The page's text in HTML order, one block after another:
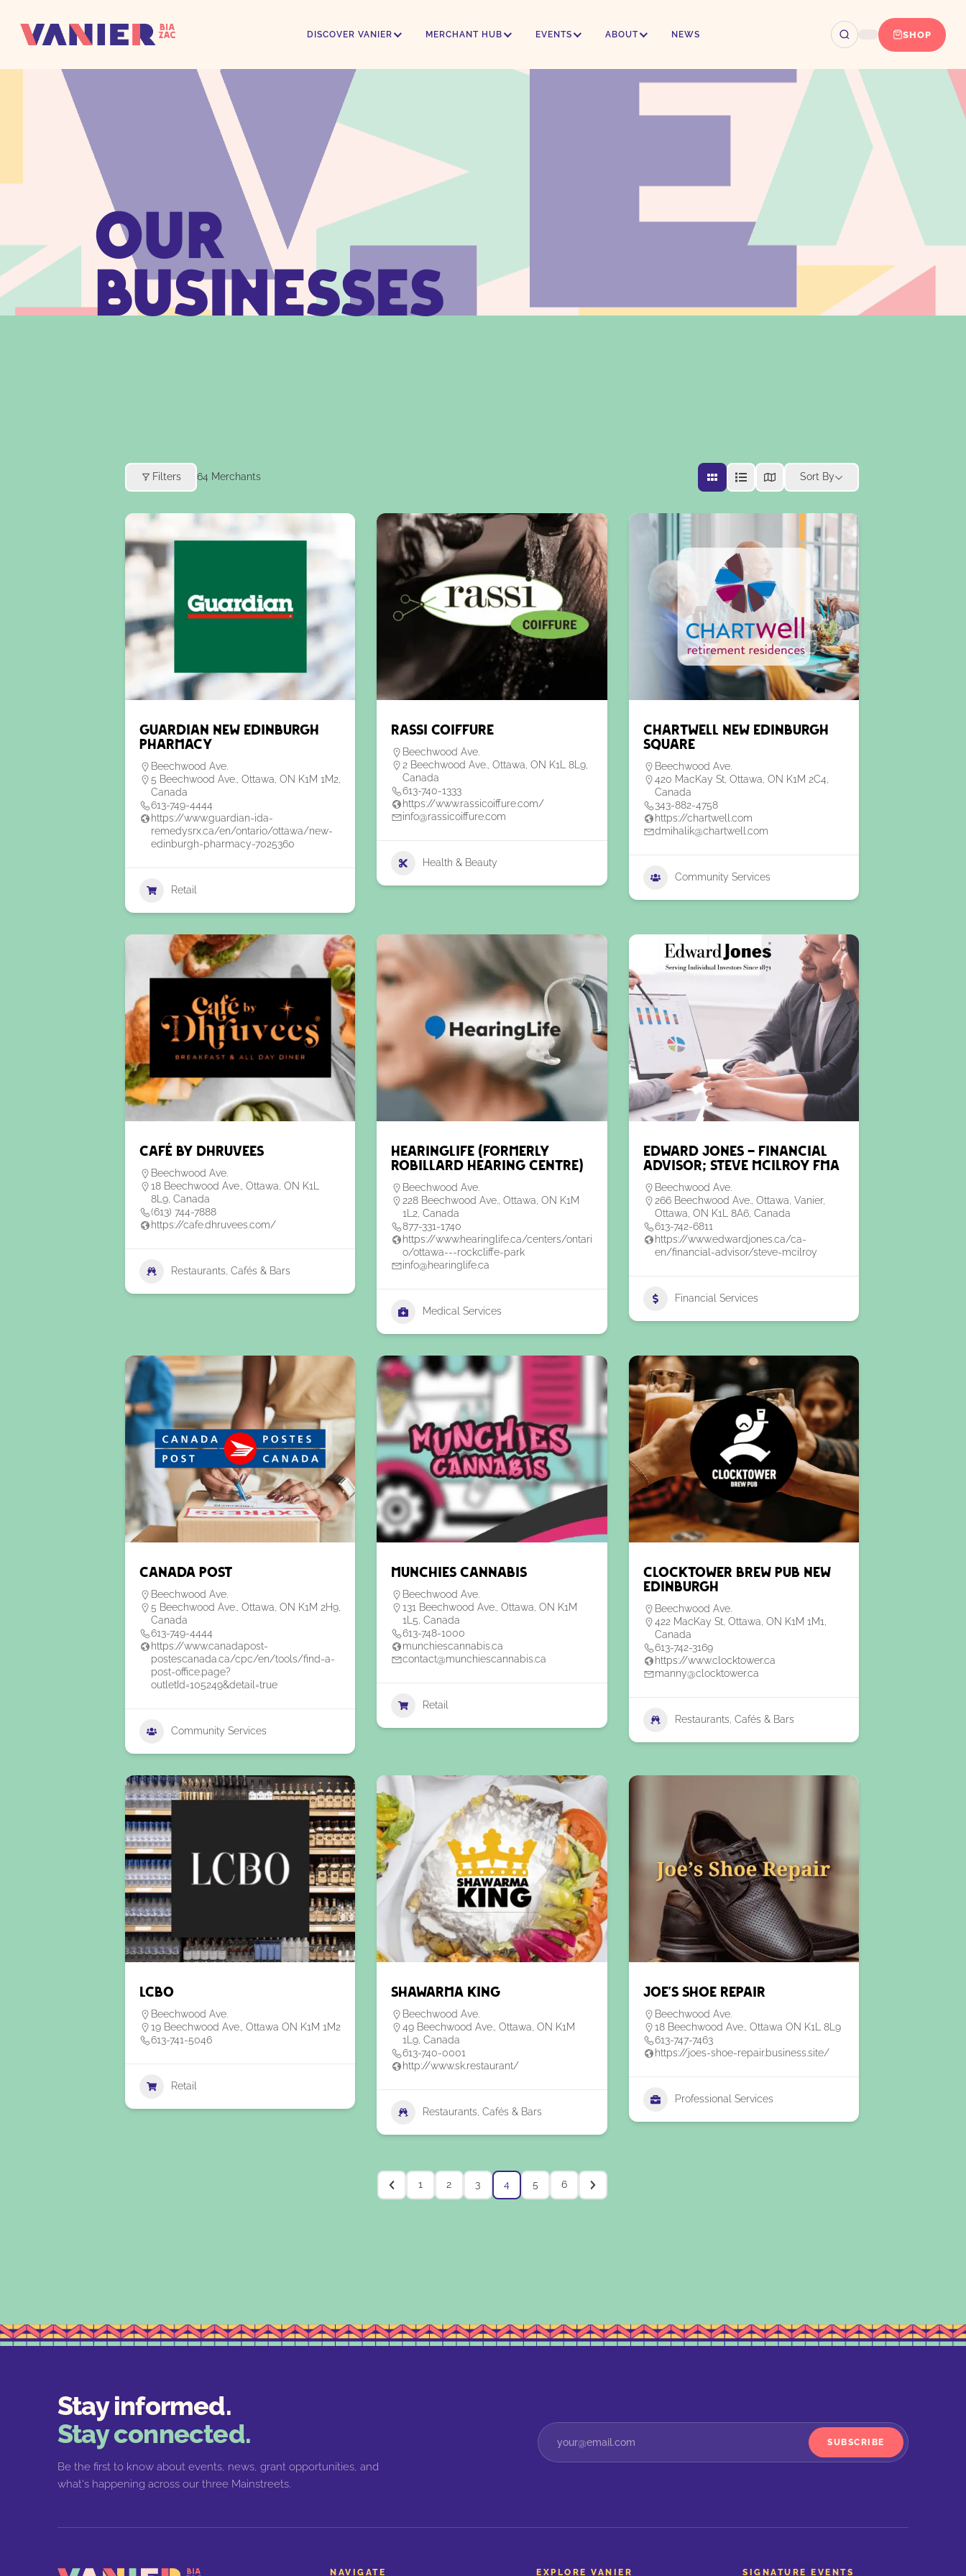
DISCOVER VANIER MERCHANT HUB EVENTS ABOUT NEWS SHOP
OUR
BUSINESSES
Filters 64 Merchants Sort By
Guardian New Edinburgh
Pharmacy
Beechwood Ave.
5 Beechwood Ave., Ottawa, ON K1M 1M2,
Canada
613-749-4444
https://www.guardian-ida-
remedysrx.ca/en/ontario/ottawa/new-
edinburgh-pharmacy-7025360
Retail
Rassi Coiffure
Beechwood Ave.
2 Beechwood Ave., Ottawa, ON K1L 8L9,
Canada
613-740-1333
https://www.rassicoiffure.com/
info@rassicoiffure.com
Health & Beauty
Chartwell New Edinburgh
Square
Beechwood Ave.
420 MacKay St, Ottawa, ON K1M 2C4,
Canada
343-882-4758
https://chartwell.com
dmihalik@chartwell.com
Community Services
Café by Dhruvees
Beechwood Ave.
18 Beechwood Ave., Ottawa, ON K1L
8L9, Canada
(613) 744-7888
https://cafe.dhruvees.com/
Restaurants, Cafés & Bars
HearingLife (formerly
Robillard Hearing Centre)
Beechwood Ave.
228 Beechwood Ave., Ottawa, ON K1M
1L2, Canada
877-331-1740
https://www.hearinglife.ca/centers/ontari
o/ottawa---rockcliffe-park
info@hearinglife.ca
Medical Services
Edward Jones – Financial
Advisor; Steve McIlroy FMA
Beechwood Ave.
266 Beechwood Ave., Ottawa, Vanier,
Ottawa, ON K1L 8A6, Canada
613-742-6811
https://www.edwardjones.ca/ca-
en/financial-advisor/steve-mcilroy
Financial Services
Canada Post
Beechwood Ave.
5 Beechwood Ave., Ottawa, ON K1M 2H9,
Canada
613-749-4444
https://www.canadapost-
postescanada.ca/cpc/en/tools/find-a-
post-office.page?
outletId=105249&detail=true
Community Services
Munchies Cannabis
Beechwood Ave.
131 Beechwood Ave., Ottawa, ON K1M
1L5, Canada
613-748-1000
munchiescannabis.ca
contact@munchiescannabis.ca
Retail
Clocktower Brew Pub New
Edinburgh
Beechwood Ave.
422 MacKay St, Ottawa, ON K1M 1M1,
Canada
613-742-3169
https://www.clocktower.ca
manny@clocktower.ca
Restaurants, Cafés & Bars
LCBO
Beechwood Ave.
19 Beechwood Ave., Ottawa ON K1M 1M2
613-741-5046
Retail
Shawarma King
Beechwood Ave.
49 Beechwood Ave., Ottawa, ON K1M
1L9, Canada
613-740-0001
http://www.sk.restaurant/
Restaurants, Cafés & Bars
Joe’s Shoe Repair
Beechwood Ave.
18 Beechwood Ave., Ottawa ON K1L 8L9
613-747-7463
https://joes-shoe-repair.business.site/
Professional Services
1 2 3 4 5 6
Stay informed.
Stay connected.
Be the first to know about events, news, grant opportunities, and
what's happening across our three Mainstreets.
SUBSCRIBE
NAVIGATE EXPLORE VANIER SIGNATURE EVENTS